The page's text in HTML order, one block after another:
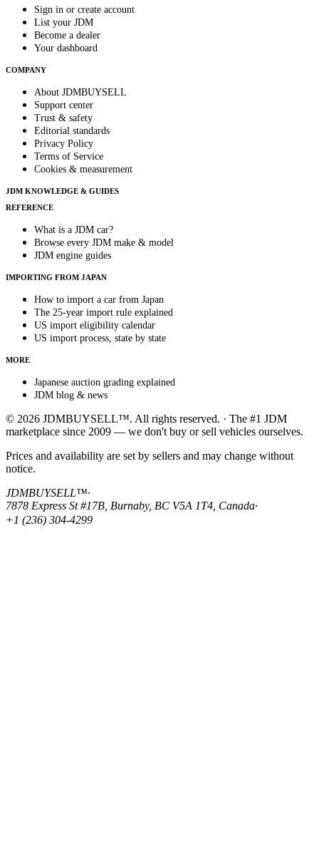
Sign in or create account
List your JDM
Become a dealer
Your dashboard
COMPANY
About JDMBUYSELL
Support center
Trust & safety
Editorial standards
Privacy Policy
Terms of Service
Cookies & measurement
JDM KNOWLEDGE & GUIDES
REFERENCE
What is a JDM car?
Browse every JDM make & model
JDM engine guides
IMPORTING FROM JAPAN
How to import a car from Japan
The 25-year import rule explained
US import eligibility calendar
US import process, state by state
MORE
Japanese auction grading explained
JDM blog & news
© 2026 JDMBUYSELL™. All rights reserved. · The #1 JDM
marketplace since 2009 — we don't buy or sell vehicles ourselves.
Prices and availability are set by sellers and may change without
notice.
JDMBUYSELL™·
7878 Express St #17B, Burnaby, BC V5A 1T4, Canada·
+1 (236) 304-4299